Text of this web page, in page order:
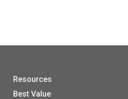
Resources
Best Value